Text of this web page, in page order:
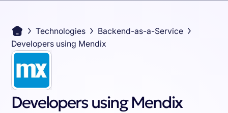
Technologies
Backend-as-a-Service
Developers using Mendix
Developers using Mendix